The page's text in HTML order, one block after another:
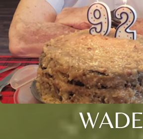
WADE